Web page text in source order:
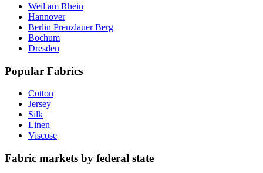
Weil am Rhein
Hannover
Berlin Prenzlauer Berg
Bochum
Dresden
Popular Fabrics
Cotton
Jersey
Silk
Linen
Viscose
Fabric markets by federal state